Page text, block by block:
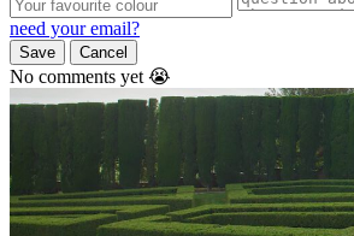
need your email?
Save Cancel
No comments yet 😭